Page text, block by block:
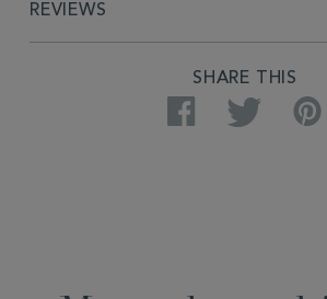
REVIEWS
SHARE THIS
Facebook Twitter